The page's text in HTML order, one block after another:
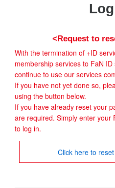
<Request to
With the termination of +ID
membership services to FaN
continue to use our services
If you have not yet done so,
using the button below.
If you have already reset your
are required. Simply enter your
to log in.
Click here to